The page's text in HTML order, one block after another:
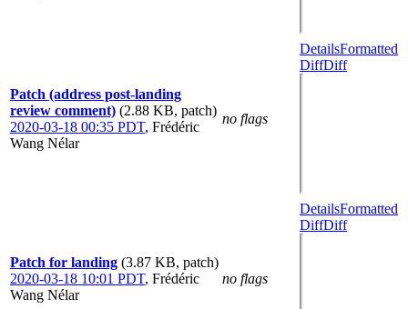
Patch (address post-landing
review comment) (2.88 KB, patch)
2020-03-18 00:35 PDT, Frédéric
Wang Nélar
no flags
DetailsFormatted
DiffDiff
Patch for landing (3.87 KB, patch)
2020-03-18 10:01 PDT, Frédéric
Wang Nélar
no flags
DetailsFormatted
DiffDiff